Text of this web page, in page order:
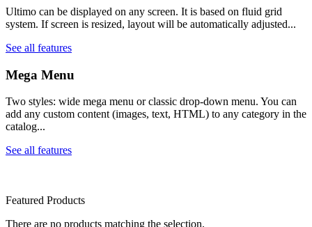
Ultimo can be displayed on any screen. It is based on fluid grid
system. If screen is resized, layout will be automatically adjusted...
See all features
Mega Menu
Two styles: wide mega menu or classic drop-down menu. You can
add any custom content (images, text, HTML) to any category in the
catalog...
See all features
Featured Products
There are no products matching the selection.